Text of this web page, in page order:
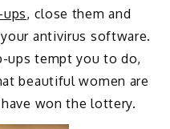
, close them and
antivirus software.
ups tempt you to do,
beautiful women are
won the lottery.